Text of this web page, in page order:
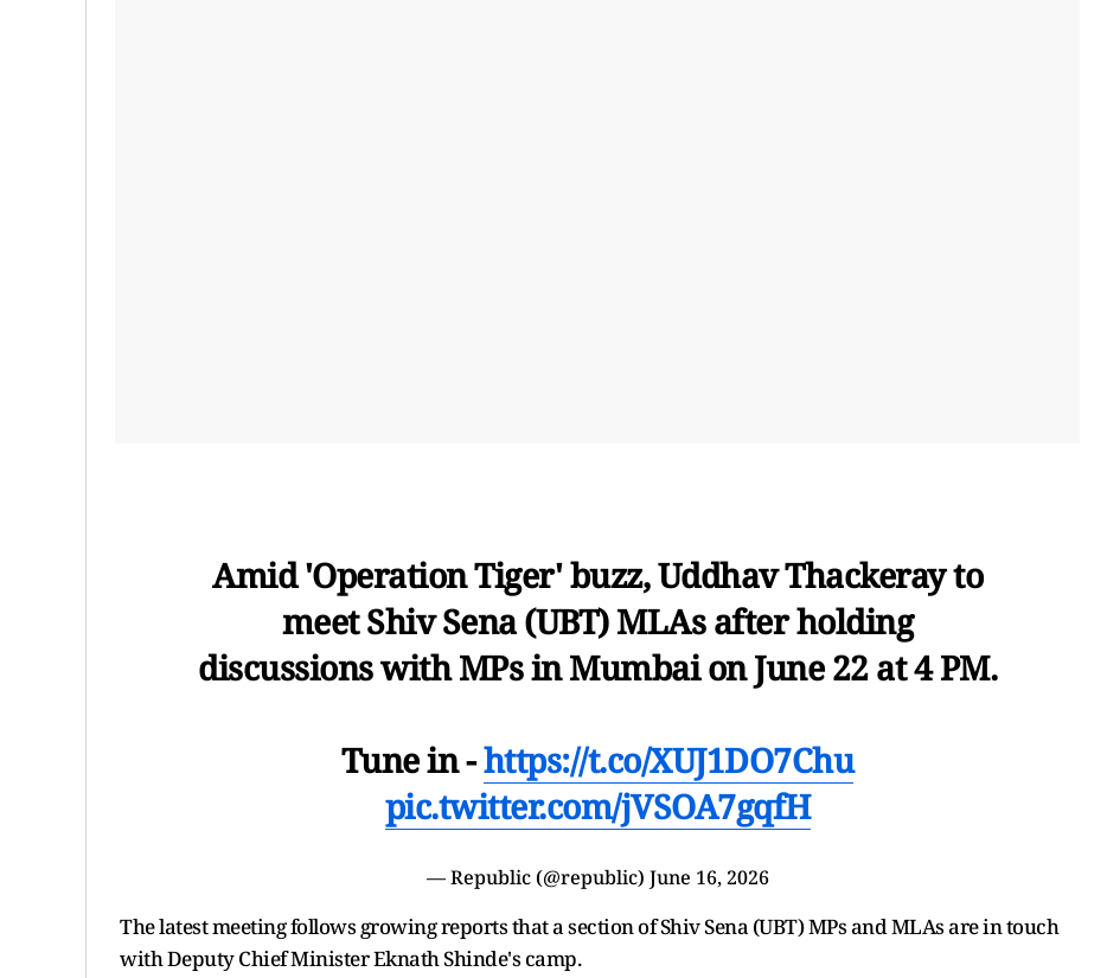
Amid 'Operation Tiger' buzz, Uddhav Thackeray to
meet Shiv Sena (UBT) MLAs after holding
discussions with MPs in Mumbai on June 22 at 4 PM.
Tune in -https://t.co/XUJ1DO7Chu
pic.twitter.com/jVSOA7gqfH
— Republic (@republic) June 16, 2026
The latest meeting follows growing reports that a section of Shiv Sena (UBT) MPs and MLAs are in touch
with Deputy Chief Minister Eknath Shinde's camp.